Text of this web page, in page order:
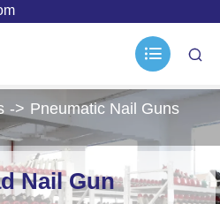
 
Nail Gun
Pneumatic Nail Guns